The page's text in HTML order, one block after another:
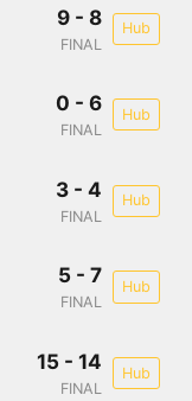
9 - 8
FINAL
Hub
0 - 6
FINAL
Hub
3 - 4
FINAL
Hub
5 - 7
FINAL
Hub
15 - 14
FINAL
Hub